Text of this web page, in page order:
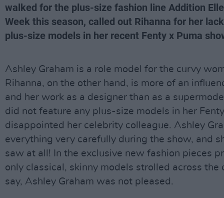
walked for the plus-size fashion line Addition
Week this season, called out Rihanna for her
plus-size models in her recent Fenty x Puma
Ashley Graham is a role model for the curvy
Rihanna, on the other hand, is more of an
and her work as a designer than as a
did not feature any plus-size models in her
disappointed her celebrity colleague. Ashley
everything very carefully during the show, and
saw at all! In the exclusive new fashion pieces
only classical, skinny models strolled across
say, Ashley Graham was not pleased.